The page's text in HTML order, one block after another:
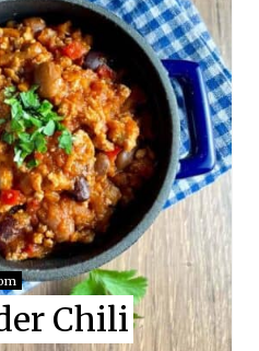
E
A
T
E
P
I
N
T
Chili